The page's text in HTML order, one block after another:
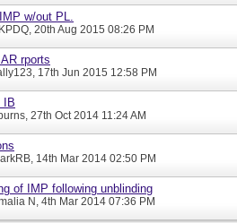
w/out PL.
, 20th Aug 2015 08:26 PM
rports
, 17th Jun 2015 12:58 PM
IB
, 27th Oct 2014 11:24 AM
, 14th Mar 2014 02:50 PM
of IMP following unblinding
N , 4th Mar 2014 07:36 PM